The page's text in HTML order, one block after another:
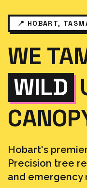
📍 HOBART,
WE
WILD
Hobart's
Precision tree
and emergency